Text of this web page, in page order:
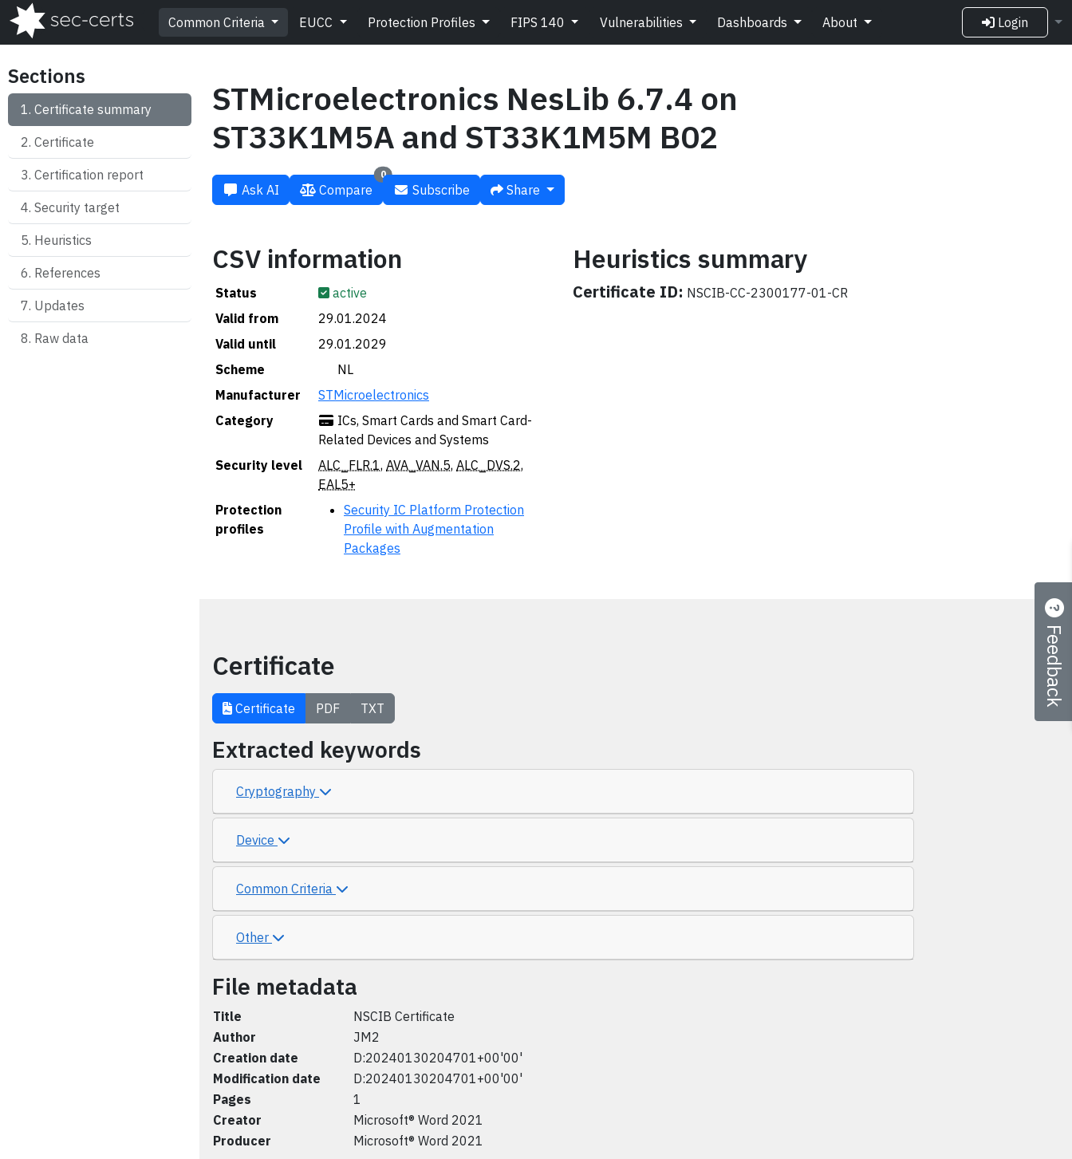
Common Criteria EUCC Protection Profiles FIPS 140 Vulnerabilities Dashboards About Login
Sections
Certificate summary
Certificate
Certification report
Security target
Heuristics
References
Updates
Raw data
STMicroelectronics NesLib 6.7.4 on
ST33K1M5A and ST33K1M5M B02
Ask AI
0
Compare Subscribe Share
CSV information
Status
active
Valid from
29.01.2024
Valid until
29.01.2029
Scheme
🇳🇱 NL
Manufacturer
STMicroelectronics
Category
ICs, Smart Cards and Smart Card-
Related Devices and Systems
Security level
ALC_FLR.1, AVA_VAN.5, ALC_DVS.2,
EAL5+
Protection
profiles
Security IC Platform Protection
Profile with Augmentation
Packages
Heuristics summary
Certificate ID: NSCIB-CC-2300177-01-CR
Certificate
Certificate PDF TXT
Extracted keywords
Cryptography
Device
Common Criteria
Other
File metadata
Title
NSCIB Certificate
Author
JM2
Creation date
D:20240130204701+00'00'
Modification date
D:20240130204701+00'00'
Pages
1
Creator
Microsoft® Word 2021
Producer
Microsoft® Word 2021
Feedback